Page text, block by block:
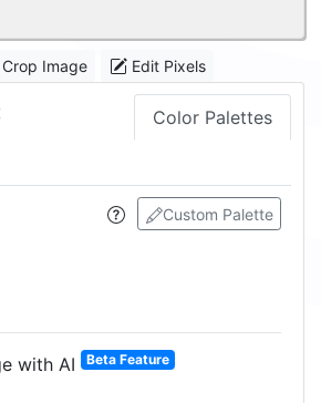
Crop Image Edit Pixels
Color Palettes
Custom Palette
with AI Beta Feature